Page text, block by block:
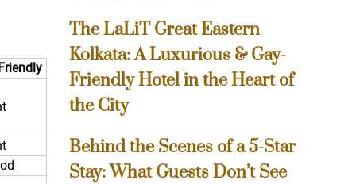
The LaLiT Great Eastern
Kolkata: A Luxurious & Gay-
Friendly Hotel in the Heart of
the City
Behind the Scenes of a 5-Star
Stay: What Guests Don’t See